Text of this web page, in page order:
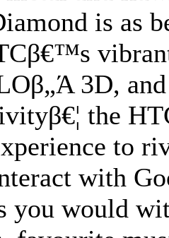
is as
3D,
the
to
with
you would